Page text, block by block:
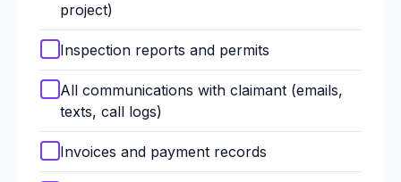
project)
Inspection reports and permits
All communications with claimant (emails,
texts, call logs)
Invoices and payment records